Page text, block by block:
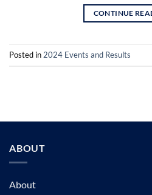
CONTINUE
Posted in 2024 Events and Results
ABOUT
About